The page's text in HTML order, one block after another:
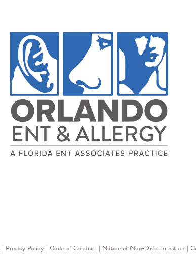
Privacy Policy Code of Conduct Notice of Non-Discrimination